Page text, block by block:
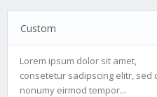
Custom
Lorem ipsum dolor sit amet,
consetetur sadipscing elitr, sed
nonumy eirmod tempor...